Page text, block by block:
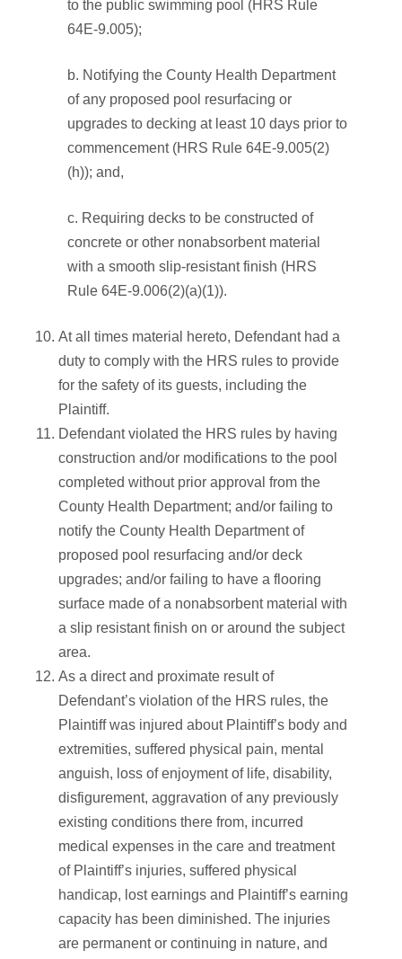
to the public swimming pool (HRS Rule
64E-9.005);
b. Notifying the County Health Department
of any proposed pool resurfacing or
upgrades to decking at least 10 days prior to
commencement (HRS Rule 64E-9.005(2)
(h)); and,
c. Requiring decks to be constructed of
concrete or other nonabsorbent material
with a smooth slip-resistant finish (HRS
Rule 64E-9.006(2)(a)(1)).
At all times material hereto, Defendant had a
duty to comply with the HRS rules to provide
for the safety of its guests, including the
Plaintiff.
Defendant violated the HRS rules by having
construction and/or modifications to the pool
completed without prior approval from the
County Health Department; and/or failing to
notify the County Health Department of
proposed pool resurfacing and/or deck
upgrades; and/or failing to have a flooring
surface made of a nonabsorbent material with
a slip resistant finish on or around the subject
area.
As a direct and proximate result of
Defendant’s violation of the HRS rules, the
Plaintiff was injured about Plaintiff’s body and
extremities, suffered physical pain, mental
anguish, loss of enjoyment of life, disability,
disfigurement, aggravation of any previously
existing conditions there from, incurred
medical expenses in the care and treatment
of Plaintiff’s injuries, suffered physical
handicap, lost earnings and Plaintiff’s earning
capacity has been diminished. The injuries
are permanent or continuing in nature, and